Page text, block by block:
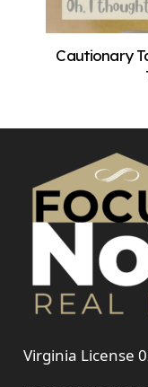
Cautionary
Virginia License